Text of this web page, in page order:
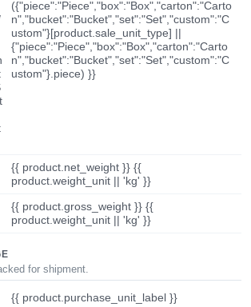
({"piece":"Piece","box":"Box","carton":"Carto
n","bucket":"Bucket","set":"Set","custom":"C
ustom"}[product.sale_unit_type] ||
{"piece":"Piece","box":"Box","carton":"Carto
n","bucket":"Bucket","set":"Set","custom":"C
ustom"}.piece) }}
{{ product.net_weight }} {{
product.weight_unit || 'kg' }}
{{ product.gross_weight }} {{
product.weight_unit || 'kg' }}
for shipment.
{{ product.purchase_unit_label }}